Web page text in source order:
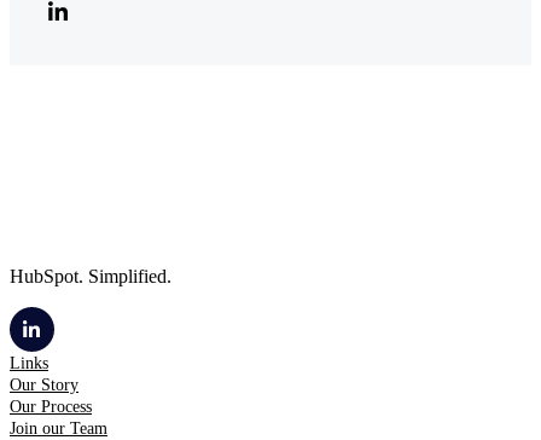
HubSpot. Simplified.
Links
Our Story
Our Process
Join our Team